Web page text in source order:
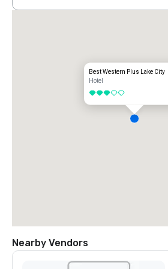
Best Western Plus Lake City
Hotel
3 out of 5
Nearby Vendors